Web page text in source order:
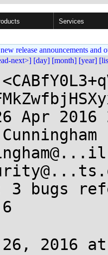
Services
release announcements and
next>] [day] [month] [year]
Apr 2016
3 bugs
2016 at